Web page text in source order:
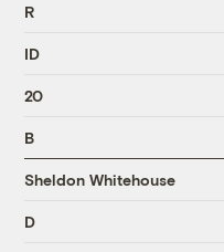
R
ID
20
B
Sheldon Whitehouse
D